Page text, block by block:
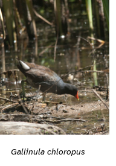
Gallinula chloropus